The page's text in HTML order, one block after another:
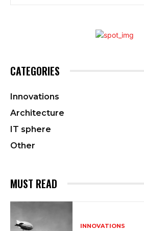
CATEGORIES
Innovations
Architecture
IT sphere
Other
MUST READ
INNOVATIONS